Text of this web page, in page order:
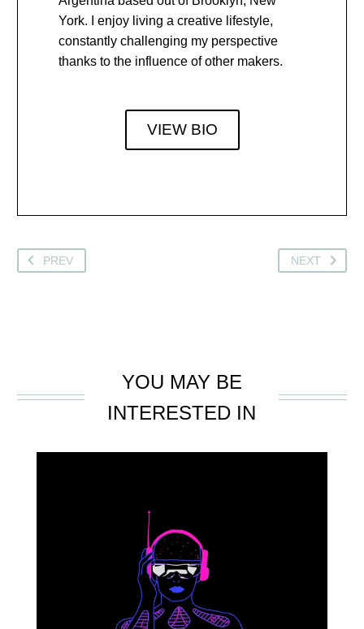
York. I enjoy living a creative lifestyle,
constantly challenging my perspective
thanks to the influence of other makers.
VIEW BIO
PREV NEXT
YOU MAY BE
INTERESTED IN